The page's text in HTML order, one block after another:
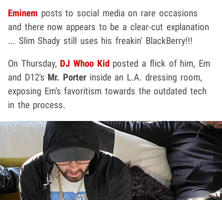
Eminem posts to social media on rare occasions
and there now appears to be a clear-cut explanation
... Slim Shady still uses his freakin' BlackBerry!!!
On Thursday, DJ Whoo Kidposted a flick of him, Em
and D12's Mr. Porter inside an L.A. dressing room,
exposing Em's favoritism towards the outdated tech
in the process.